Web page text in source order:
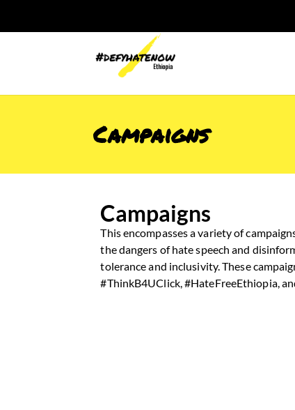
Campaigns
Campaigns
This encompasses a variety of
the dangers of hate speech and
tolerance and inclusivity. These
#ThinkB4UClick, #HateFreeEthiopia,